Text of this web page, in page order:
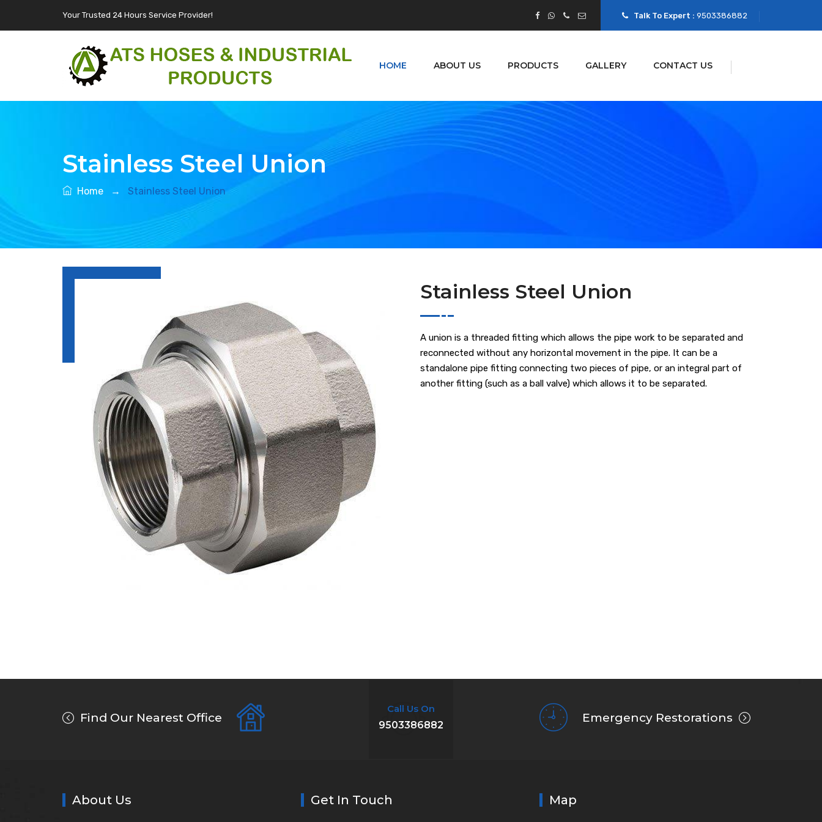
Your Trusted 24 Hours Service Provider! Talk To Expert : 9503386882
HOME ABOUT US PRODUCTS GALLERY CONTACT US
Stainless Steel Union
Home → Stainless Steel Union
Stainless Steel Union
A union is a threaded fitting which allows the pipe work to be separated and
reconnected without any horizontal movement in the pipe. It can be a
standalone pipe fitting connecting two pieces of pipe, or an integral part of
another fitting (such as a ball valve) which allows it to be separated.
Find Our Nearest Office
Call Us On
9503386882
Emergency Restorations
About Us Get In Touch Map